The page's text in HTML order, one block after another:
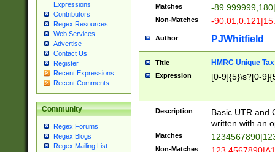
Expressions
Contributors
Regex Resources
Web Services
Advertise
Contact Us
Register
Recent Expressions
Recent Comments
Community
Regex Forums
Regex Blogs
Regex Mailing List
Matches -
Non-Matches -
Author PJWhitfield
Title HMRC Unique
Expression [0-9]{5}\s?[0-
Description
Basic UTR and
written with an
Matches
Non-Matches